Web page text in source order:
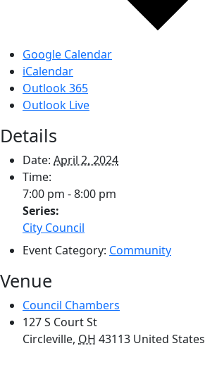
Google Calendar
iCalendar
Outlook 365
Outlook Live
Details
Date: April 2, 2024
Time:
7:00 pm - 8:00 pm
Series:
City Council
Event Category: Community
Venue
Council Chambers
127 S Court St
Circleville, OH 43113 United States